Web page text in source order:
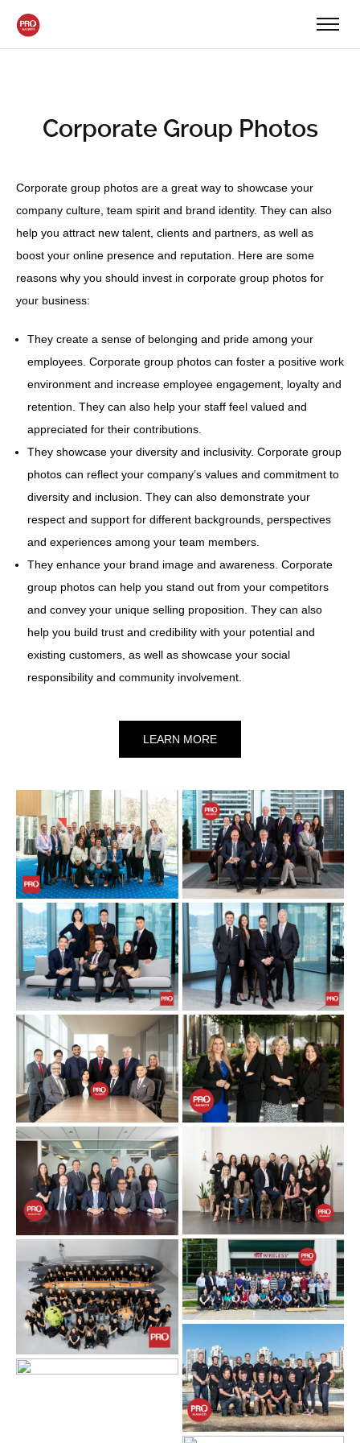
Corporate Group Photos
Corporate group photos are a great way to showcase your
company culture, team spirit and brand identity. They can also
help you attract new talent, clients and partners, as well as
boost your online presence and reputation. Here are some
reasons why you should invest in corporate group photos for
your business:
They create a sense of belonging and pride among your
employees. Corporate group photos can foster a positive work
environment and increase employee engagement, loyalty and
retention. They can also help your staff feel valued and
appreciated for their contributions.
They showcase your diversity and inclusivity. Corporate group
photos can reflect your company’s values and commitment to
diversity and inclusion. They can also demonstrate your
respect and support for different backgrounds, perspectives
and experiences among your team members.
They enhance your brand image and awareness. Corporate
group photos can help you stand out from your competitors
and convey your unique selling proposition. They can also
help you build trust and credibility with your potential and
existing customers, as well as showcase your social
responsibility and community involvement.
LEARN MORE